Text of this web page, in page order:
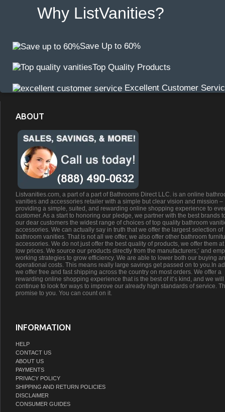
Why ListVanities?
Save Up to 60%
Top Quality Products
Excellent Customer
ABOUT
Listvanities.com, a part of a part of Bathrooms Direct LLC. is an online
vanities and accessories retailer with a simple but clear vision and mission –
providing a simple, suited, and rewarding online shopping experience to
customer. As a start to honoring our pledge, we partner with the best brands
our dear customers the widest range of choices of top quality bathroom
accessories. We can actually say in truth that we offer the largest selection of
bathroom vanities. That is not all we offer, we also offer other bathroom
accessories. We do not just offer the best quality of products, we offer them
low prices. We source our products directly from the manufacturers;’ and
working strategies to grow efficiency. We are able to lower both our buying
operational costs. This means really large savings get passed on to you.In
we offer free and fast shipping across the country on most orders. We offer a
rewarding online shopping experience that is the best of it’s kind, and we will
continue to look for ways to improve our already high standards of service.
promise to you. You can count on it.
INFORMATION
HELP
CONTACT US
ABOUT US
PAYMENTS
PRIVACY POLICY
SHIPPING AND RETURN POLICIES
DISCLAIMER
CONSUMER GUIDES